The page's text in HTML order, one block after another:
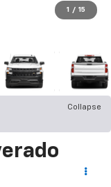
1 / 15
Collapse